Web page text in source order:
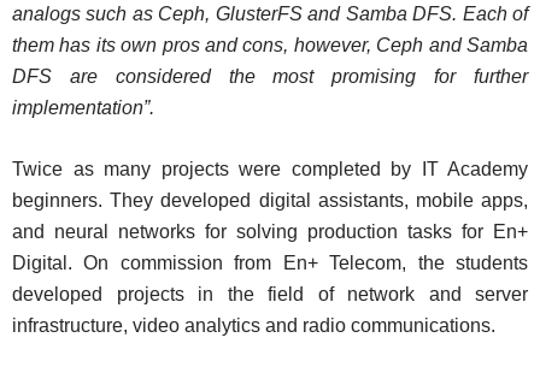
analogs such as Ceph, GlusterFS and Samba DFS. Each of
them has its own pros and cons, however, Ceph and Samba
DFS are considered the most promising for further
implementation”.
Twice as many projects were completed by IT Academy
beginners. They developed digital assistants, mobile apps,
and neural networks for solving production tasks for En+
Digital. On commission from En+ Telecom, the students
developed projects in the field of network and server
infrastructure, video analytics and radio communications.